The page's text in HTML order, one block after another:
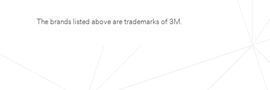
The brands listed above are trademarks of 3M.